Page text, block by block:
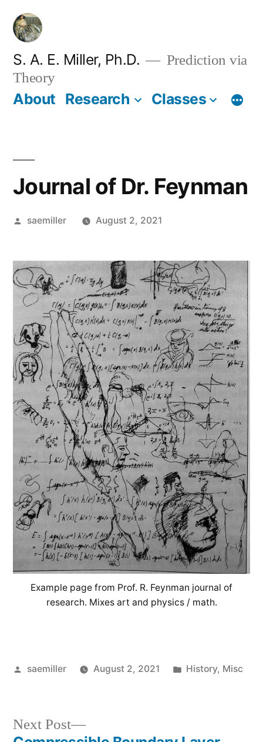
Skip
content
S. A. E. Miller, Ph.D.
Prediction via
Theory
About Research Classes
Journal of Dr. Feynman
Posted
saemiller August 2, 2021
Example page from Prof. R. Feynman journal of
research. Mixes art and physics / math.
Posted
saemiller August 2, 2021
Posted
History, Misc
Next Post
Next